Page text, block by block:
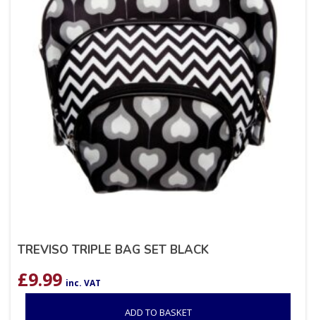
TREVISO TRIPLE BAG SET BLACK
£9.99 inc. VAT
ADD TO BASKET